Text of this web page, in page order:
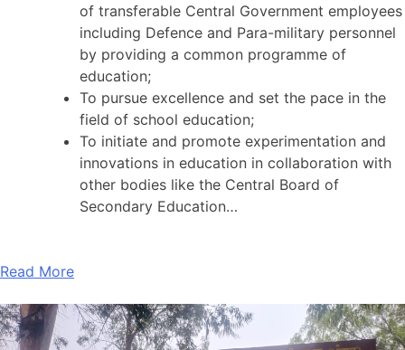
of transferable Central Government employees
including Defence and Para-military personnel
by providing a common programme of
education;
To pursue excellence and set the pace in the
field of school education;
To initiate and promote experimentation and
innovations in education in collaboration with
other bodies like the Central Board of
Secondary Education…
Read More